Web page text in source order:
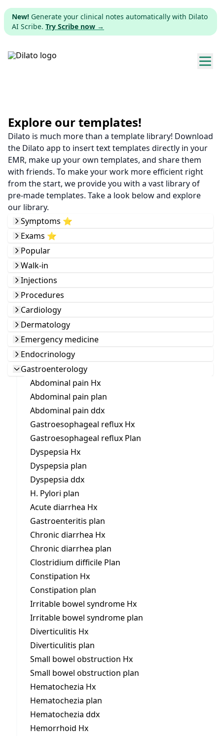
New! Generate your clinical notes automatically with Dilato
AI Scribe. Try Scribe now →
Pricing
Download
Web app
Sign up
Explore our templates!
Dilato is much more than a template library! Download
the Dilato app to insert text templates directly in your
EMR, make up your own templates, and share them
with friends. To make your work more efficient right
from the start, we provide you with a vast library of
pre-made templates. Take a look below and explore
our library.
Symptoms ⭐️
Exams ⭐️
Popular
Walk-in
Injections
Procedures
Cardiology
Dermatology
Emergency medicine
Endocrinology
Gastroenterology
Abdominal pain Hx
Abdominal pain plan
Abdominal pain ddx
Gastroesophageal reflux Hx
Gastroesophageal reflux Plan
Dyspepsia Hx
Dyspepsia plan
Dyspepsia ddx
H. Pylori plan
Acute diarrhea Hx
Gastroenteritis plan
Chronic diarrhea Hx
Chronic diarrhea plan
Clostridium difficile Plan
Constipation Hx
Constipation plan
Irritable bowel syndrome Hx
Irritable bowel syndrome plan
Diverticulitis Hx
Diverticulitis plan
Small bowel obstruction Hx
Small bowel obstruction plan
Hematochezia Hx
Hematochezia plan
Hematochezia ddx
Hemorrhoid Hx